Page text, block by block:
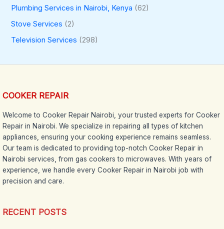
Plumbing Services in Nairobi, Kenya (62)
Stove Services (2)
Television Services (298)
COOKER REPAIR
Welcome to Cooker Repair Nairobi, your trusted experts for Cooker
Repair in Nairobi. We specialize in repairing all types of kitchen
appliances, ensuring your cooking experience remains seamless.
Our team is dedicated to providing top-notch Cooker Repair in
Nairobi services, from gas cookers to microwaves. With years of
experience, we handle every Cooker Repair in Nairobi job with
precision and care.
RECENT POSTS